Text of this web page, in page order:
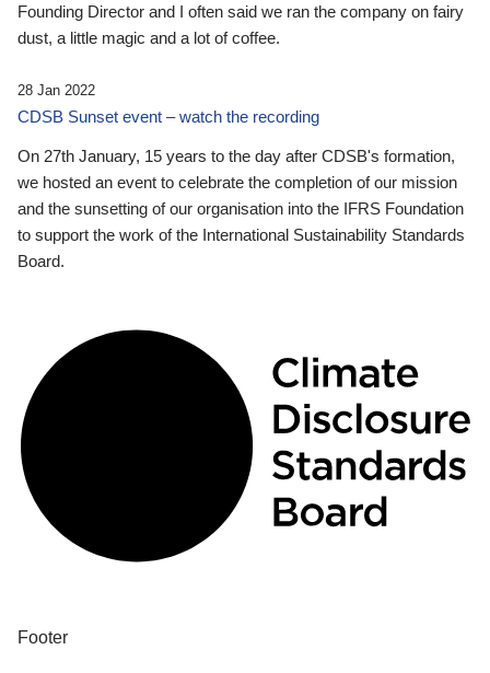
Founding Director and I often said we ran the company on fairy
dust, a little magic and a lot of coffee.
28 Jan 2022
CDSB Sunset event – watch the recording
On 27th January, 15 years to the day after CDSB's formation,
we hosted an event to celebrate the completion of our mission
and the sunsetting of our organisation into the IFRS Foundation
to support the work of the International Sustainability Standards
Board.
Footer